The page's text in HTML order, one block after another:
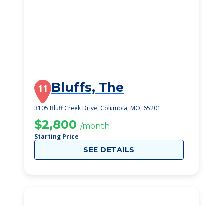
11 Bluffs, The
3105 Bluff Creek Drive, Columbia, MO, 65201
$2,800 /month
Starting Price
SEE DETAILS